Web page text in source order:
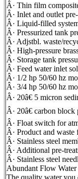
Â· Thin film
Â· Inlet and outlet
Â· Liquid-filled
Â· Pressurized tank
Â· Adjstbl. waste/
Â· High-pressure
Â· Storage tank
Â· Feed water inlet
Â· 1/2 hp 50/60 hz
Â· 3/4 hp 50/60 hz
Â· 20â€ 5 micron
Â· 20â€ carbon
Â· Float switch for
Â· Product and waste
Â· Stainless steel
Â· Additional pre-
Â· Stainless steel
Abundant Flow Water
The quality water you